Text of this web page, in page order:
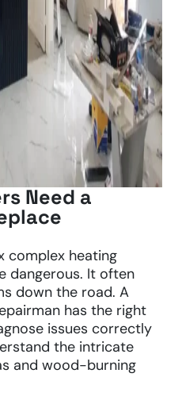
Need a
complex heating
dangerous. It often
down the road. A
has the right
issues correctly
the intricate
and wood-burning